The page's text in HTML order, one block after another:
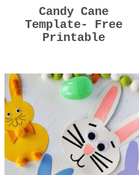
Candy Cane
Template- Free
Printable